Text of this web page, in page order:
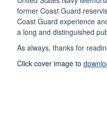
former Coast Guard
Coast Guard experience
a long and distinguished
As always, thanks for
Click cover image to